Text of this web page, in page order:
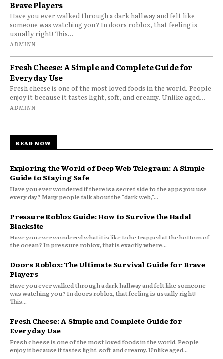
Brave Players
Have you ever walked through a dark hallway and felt like
someone was watching you? In doors roblox, that feeling is
usually right! This...
ADMINN
Fresh Cheese: A Simple and Complete Guide for
Everyday Use
Fresh cheese is one of the most loved foods in the world. People
enjoy it because it tastes light, soft, and creamy. Unlike aged...
ADMINN
READ NOW
Exploring the World of Deep Web Telegram: A Simple
Guide to Staying Safe
Have you ever wondered if there is a secret side to the apps you use
every day? Many people talk about the "dark web,"...
Pressure Roblox Guide: How to Survive the Hadal
Blacksite
Have you ever wondered what it is like to be trapped at the bottom of
the ocean? In pressure roblox, that is exactly where...
Doors Roblox: The Ultimate Survival Guide for Brave
Players
Have you ever walked through a dark hallway and felt like someone
was watching you? In doors roblox, that feeling is usually right!
This...
Fresh Cheese: A Simple and Complete Guide for
Everyday Use
Fresh cheese is one of the most loved foods in the world. People
enjoy it because it tastes light, soft, and creamy. Unlike aged...